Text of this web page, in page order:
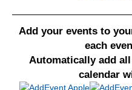
Add your events to
each
Automatically add
calendar